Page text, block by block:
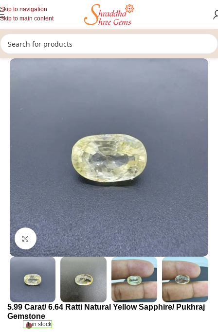
Skip to navigation
Skip to main content
Home/Gemstones/Rashi Ratan/Loose Yellow Sapphire Stone
Click to enlarge
5.99 Carat/ 6.64 Ratti Natural Yellow Sapphire/ Pukhraj
Gemstone
1 in stock